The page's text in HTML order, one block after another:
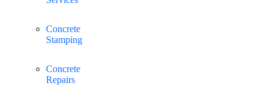
Concrete
Stamping
Concrete
Repairs